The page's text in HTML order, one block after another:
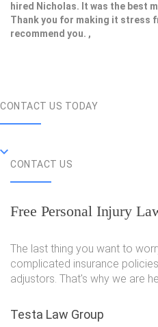
hired Nicholas. It was the best
Thank you for making it stress
recommend you. ,
CONTACT US TODAY
CONTACT US
Free Personal Injury
The last thing you want to
complicated insurance
adjustors. That's why we are
Testa Law Group